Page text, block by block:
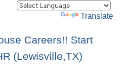
Powered by Translate
Careers!! Start
(Lewisville,TX)